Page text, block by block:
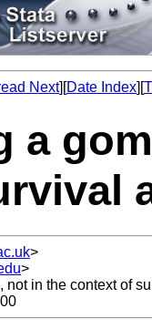
Next][Date Index][
a
>
>
not in the context of